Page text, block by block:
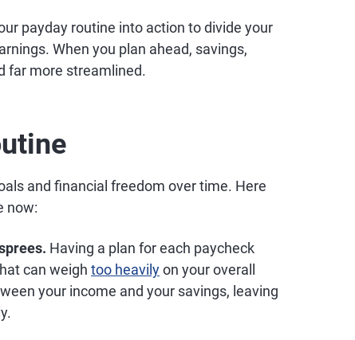
payday routine into action to divide your
When you plan ahead, savings,
far more streamlined.
and financial freedom over time. Here
now:
Having a plan for each paycheck
can weigh too heavilyon your overall
your income and your savings, leaving